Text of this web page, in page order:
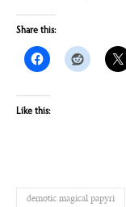
Share this:
Like this:
demotic magical papyri